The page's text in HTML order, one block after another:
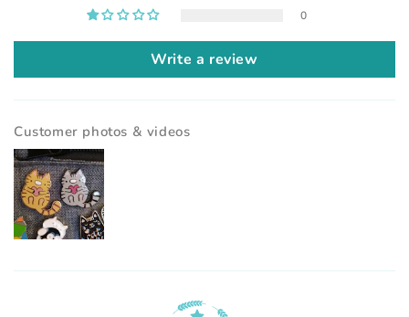
0
Write a review
Customer photos & videos